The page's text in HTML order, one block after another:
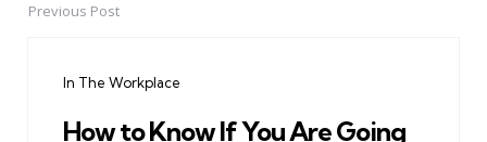
PostPrevious Post
In The Workplace
How to Know If You Are Going